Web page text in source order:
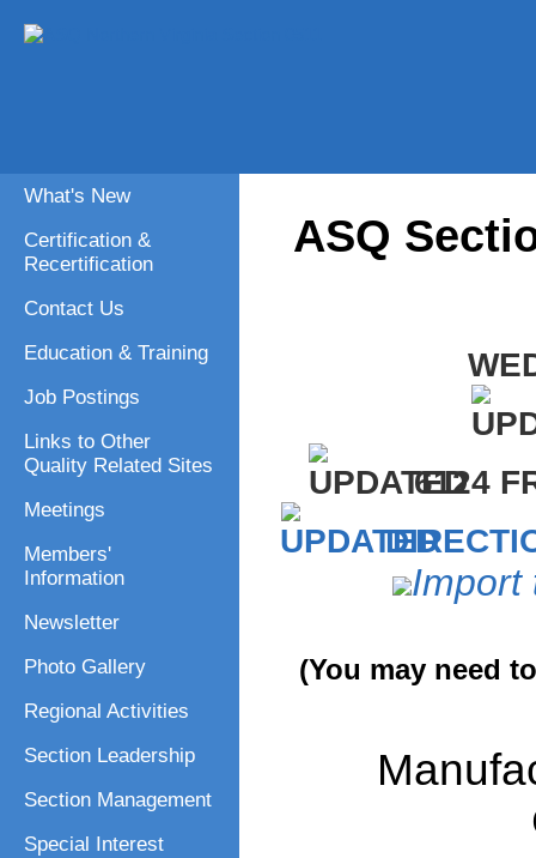
What's New
Certification &
Recertification
Contact Us
Education & Training
Job Postings
Links to Other
Quality Related Sites
Meetings
Members'
Information
Newsletter
Photo Gallery
Regional Activities
Section Leadership
Section Management
Special Interest
ASQ
6124
Import
(You may need